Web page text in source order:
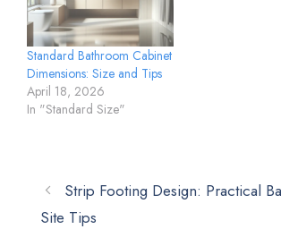
Standard Bathroom Cabinet
Dimensions: Size and Tips
April 18, 2026
In "Standard Size"
Strip Footing Design: Practical
Site Tips